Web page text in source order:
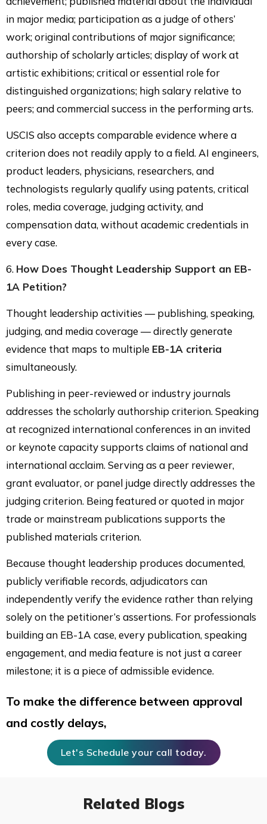
in major media; participation as a judge of others’
work; original contributions of major significance;
authorship of scholarly articles; display of work at
artistic exhibitions; critical or essential role for
distinguished organizations; high salary relative to
peers; and commercial success in the performing arts.
USCIS also accepts comparable evidence where a
criterion does not readily apply to a field. AI engineers,
product leaders, physicians, researchers, and
technologists regularly qualify using patents, critical
roles, media coverage, judging activity, and
compensation data, without academic credentials in
every case.
6. How Does Thought Leadership Support an EB-
1A Petition?
Thought leadership activities — publishing, speaking,
judging, and media coverage — directly generate
evidence that maps to multiple EB-1A criteria
simultaneously.
Publishing in peer-reviewed or industry journals
addresses the scholarly authorship criterion. Speaking
at recognized international conferences in an invited
or keynote capacity supports claims of national and
international acclaim. Serving as a peer reviewer,
grant evaluator, or panel judge directly addresses the
judging criterion. Being featured or quoted in major
trade or mainstream publications supports the
published materials criterion.
Because thought leadership produces documented,
publicly verifiable records, adjudicators can
independently verify the evidence rather than relying
solely on the petitioner’s assertions. For professionals
building an EB-1A case, every publication, speaking
engagement, and media feature is not just a career
milestone; it is a piece of admissible evidence.
To make the difference between approval
and costly delays,
Let's Schedule your call today.
Related Blogs